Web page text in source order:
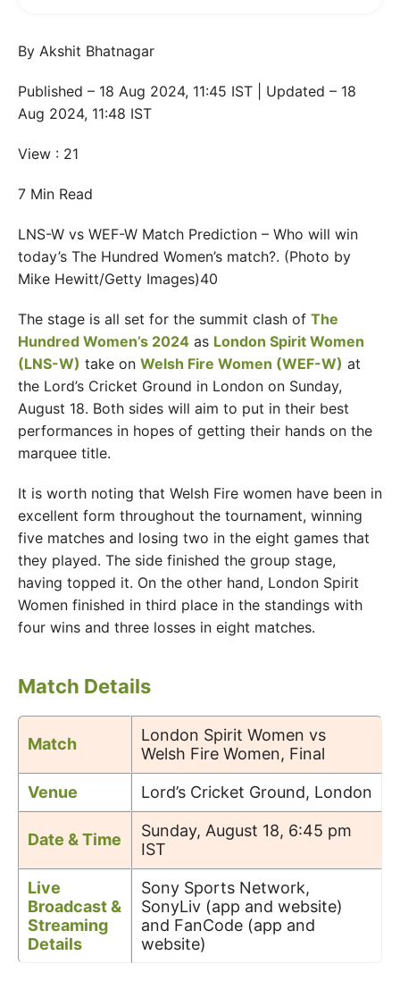
By Akshit Bhatnagar
Published – 18 Aug 2024, 11:45 IST | Updated – 18
Aug 2024, 11:48 IST
View : 21
7 Min Read
LNS-W vs WEF-W Match Prediction – Who will win
today’s The Hundred Women’s match?. (Photo by
Mike Hewitt/Getty Images)40
The stage is all set for the summit clash of The
Hundred Women’s 2024 as London Spirit Women
(LNS-W) take on Welsh Fire Women (WEF-W) at
the Lord’s Cricket Ground in London on Sunday,
August 18. Both sides will aim to put in their best
performances in hopes of getting their hands on the
marquee title.
It is worth noting that Welsh Fire women have been in
excellent form throughout the tournament, winning
five matches and losing two in the eight games that
they played. The side finished the group stage,
having topped it. On the other hand, London Spirit
Women finished in third place in the standings with
four wins and three losses in eight matches.
Match Details
Match
London Spirit Women vs
Welsh Fire Women, Final
Venue Lord’s Cricket Ground, London
Date & Time
Sunday, August 18, 6:45 pm
IST
Live
Broadcast &
Streaming
Details
Sony Sports Network,
SonyLiv (app and website)
and FanCode (app and
website)